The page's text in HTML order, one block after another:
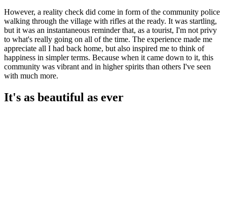
However, a reality check did come in form of the community police
walking through the village with rifles at the ready. It was startling,
but it was an instantaneous reminder that, as a tourist, I'm not privy
to what's really going on all of the time. The experience made me
appreciate all I had back home, but also inspired me to think of
happiness in simpler terms. Because when it came down to it, this
community was vibrant and in higher spirits than others I've seen
with much more.
It's as beautiful as ever